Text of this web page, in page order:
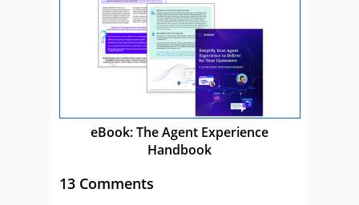
eBook: The Agent Experience
Handbook
13 Comments